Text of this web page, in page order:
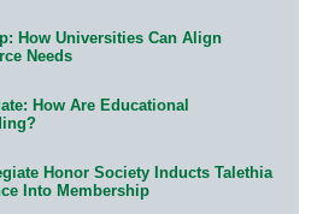
How Universities Can Align
Needs
How Are Educational
Honor Society Inducts Talethia
Into Membership